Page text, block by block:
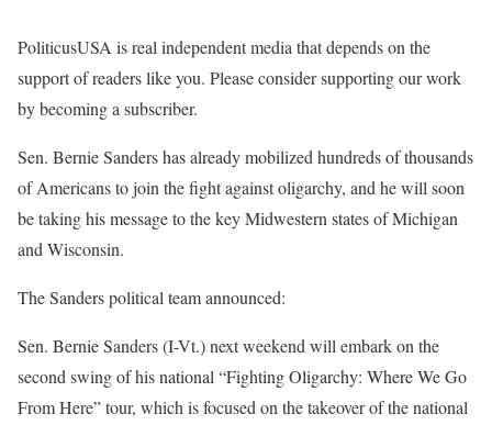
PoliticusUSA is real independent media that depends on the
support of readers like you. Please consider supporting our work
by becoming a subscriber.
Sen. Bernie Sanders has already mobilized hundreds of thousands
of Americans to join the fight against oligarchy, and he will soon
be taking his message to the key Midwestern states of Michigan
and Wisconsin.
The Sanders political team announced:
Sen. Bernie Sanders (I-Vt.) next weekend will embark on the
second swing of his national “Fighting Oligarchy: Where We Go
From Here” tour, which is focused on the takeover of the national